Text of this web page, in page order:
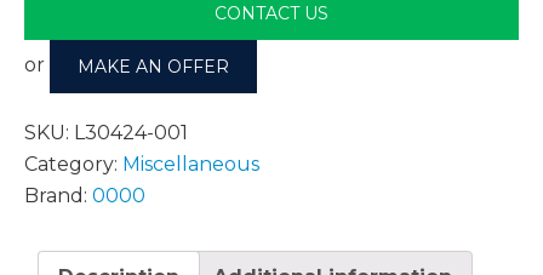
CONTACT US
or MAKE AN OFFER
SKU: L30424-001
Category: Miscellaneous
Brand: 0000